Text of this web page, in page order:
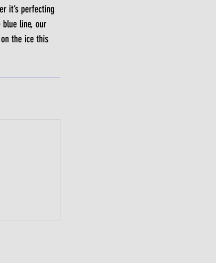
it’s perfecting
line, our
the ice this